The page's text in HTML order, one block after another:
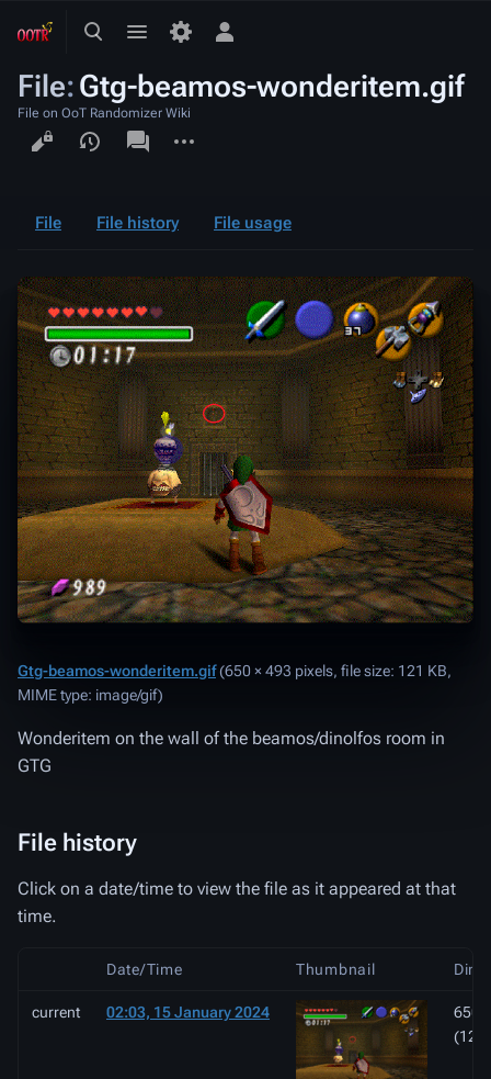
ToggleToggle
Toggle
menu
File:Gtg-beamos-wonderitem.gif
File on OoT Randomizer Wiki
Views
associated-
pages
File File history File usage
Gtg-beamos-wonderitem.gif‎(650 × 493 pixels, file size: 121 KB,
MIME type: image/gif)
Wonderitem on the wall of the beamos/dinolfos room in
GTG
File history
Click on a date/time to view the file as it appeared at that
time.
Date/Time Thumbnail
current 02:03, 15 January 2024
650
(121